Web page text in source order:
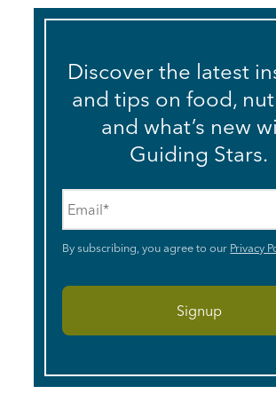
Discover the latest
and tips on food,
and what’s new
Guiding Stars.
By subscribing, you agree to our Privacy